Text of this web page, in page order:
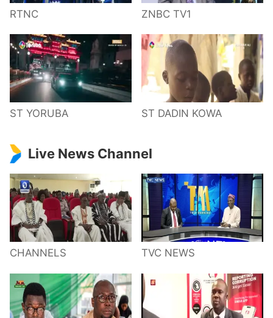
RTNC ZNBC TV1
ST YORUBA ST DADIN KOWA
Live News Channel
CHANNELS TVC NEWS